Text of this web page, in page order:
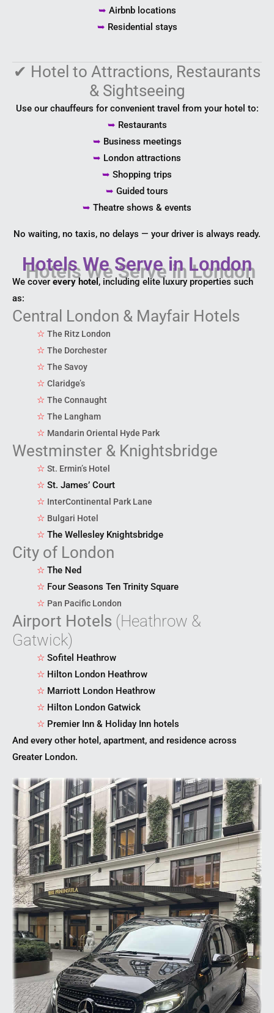
➥ Airbnb locations
➥ Residential stays
✔ Hotel to Attractions, Restaurants
& Sightseeing
Use our chauffeurs for convenient travel from your hotel to:
➥ Restaurants
➥ Business meetings
➥ London attractions
➥ Shopping trips
➥ Guided tours
➥ Theatre shows & events
No waiting, no taxis, no delays — your driver is always ready.
Hotels We Serve in London
We cover every hotel, including elite luxury properties such
as:
Central London & Mayfair Hotels
☆ The Ritz London
☆ The Dorchester
☆ The Savoy
☆ Claridge’s
☆ The Connaught
☆ The Langham
☆ Mandarin Oriental Hyde Park
Westminster & Knightsbridge
☆ St. Ermin’s Hotel
☆ St. James’ Court
☆ InterContinental Park Lane
☆ Bulgari Hotel
☆ The Wellesley Knightsbridge
City of London
☆ The Ned
☆ Four Seasons Ten Trinity Square
☆ Pan Pacific London
Airport Hotels (Heathrow &
Gatwick)
☆ Sofitel Heathrow
☆ Hilton London Heathrow
☆ Marriott London Heathrow
☆ Hilton London Gatwick
☆ Premier Inn & Holiday Inn hotels
And every other hotel, apartment, and residence across
Greater London.